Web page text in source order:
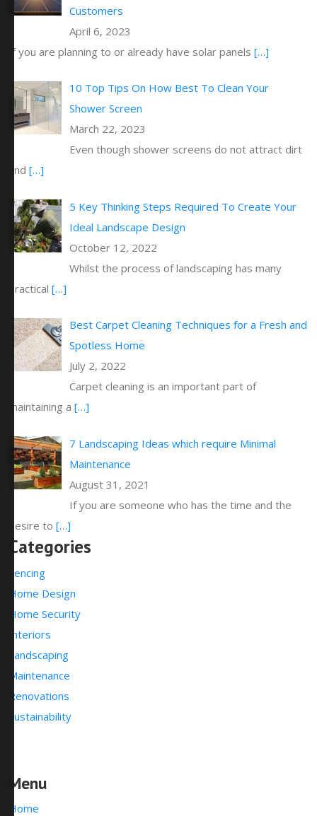
Customers
April 6, 2023
If you are planning to or already have solar panels […]
10 Top Tips On How Best To Clean Your
Shower Screen
March 22, 2023
Even though shower screens do not attract dirt
and […]
5 Key Thinking Steps Required To Create Your
Ideal Landscape Design
October 12, 2022
Whilst the process of landscaping has many
practical […]
Best Carpet Cleaning Techniques for a Fresh and
Spotless Home
July 2, 2022
Carpet cleaning is an important part of
maintaining a […]
7 Landscaping Ideas which require Minimal
Maintenance
August 31, 2021
If you are someone who has the time and the
desire to […]
Categories
Fencing
Home Design
Home Security
Interiors
Landscaping
Maintenance
Renovations
Sustainability
Menu
Home